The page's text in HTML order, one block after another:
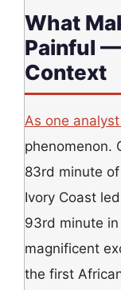
What
Painful
Context
As one
phenomenon.
83rd minute
Ivory Coast
93rd minute
magnificent
the first